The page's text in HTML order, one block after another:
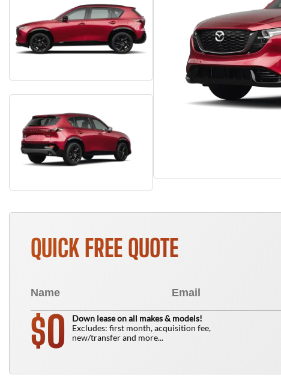
QUICK FREE QUOTE
$0
Down lease on all makes & models!
Excludes: first month, acquisition fee,
new/transfer and more...